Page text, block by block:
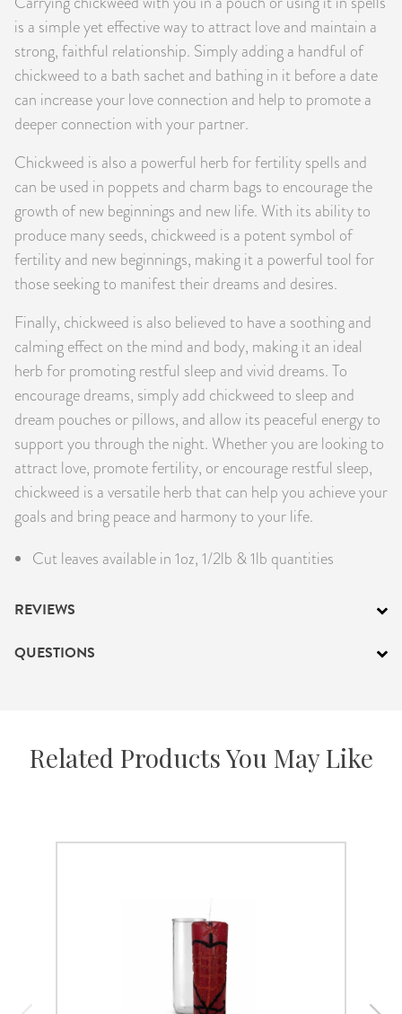
is a simple yet effective way to attract love and maintain a
strong, faithful relationship. Simply adding a handful of
chickweed to a bath sachet and bathing in it before a date
can increase your love connection and help to promote a
deeper connection with your partner.
Chickweed is also a powerful herb for fertility spells and
can be used in poppets and charm bags to encourage the
growth of new beginnings and new life. With its ability to
produce many seeds, chickweed is a potent symbol of
fertility and new beginnings, making it a powerful tool for
those seeking to manifest their dreams and desires.
Finally, chickweed is also believed to have a soothing and
calming effect on the mind and body, making it an ideal
herb for promoting restful sleep and vivid dreams. To
encourage dreams, simply add chickweed to sleep and
dream pouches or pillows, and allow its peaceful energy to
support you through the night. Whether you are looking to
attract love, promote fertility, or encourage restful sleep,
chickweed is a versatile herb that can help you achieve your
goals and bring peace and harmony to your life.
Cut leaves available in 1oz, 1/2lb & 1lb quantities
REVIEWS
QUESTIONS
Related Products You May Like
RITUAL SPELL KITS & BUNDLES